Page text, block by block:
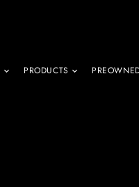
PRODUCTS